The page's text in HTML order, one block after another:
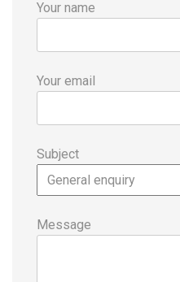
Your name
Your email
Subject
Message